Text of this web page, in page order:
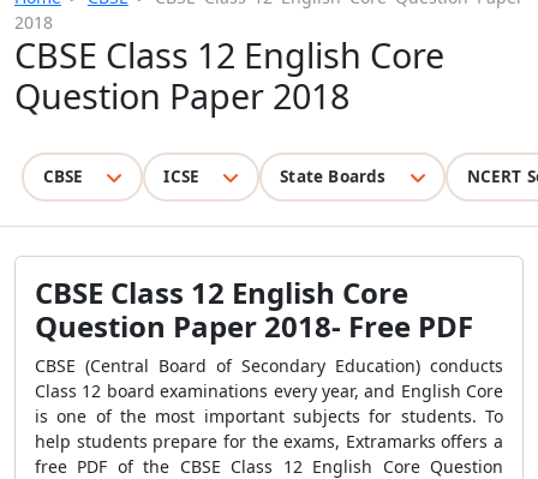
2018
CBSE Class 12 English Core
Question Paper 2018
CBSE ICSE State Boards NCERT
CBSE Class 12 English Core
Question Paper 2018- Free PDF
CBSE (Central Board of Secondary Education) conducts
Class 12 board examinations every year, and English Core
is one of the most important subjects for students. To
help students prepare for the exams, Extramarks offers a
free PDF of the CBSE Class 12 English Core Question